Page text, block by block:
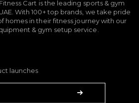
Cart is the leading sports & gym
With 100+ top brands, we take pride
homes in their fitness journey with our
& gym setup service.
launches